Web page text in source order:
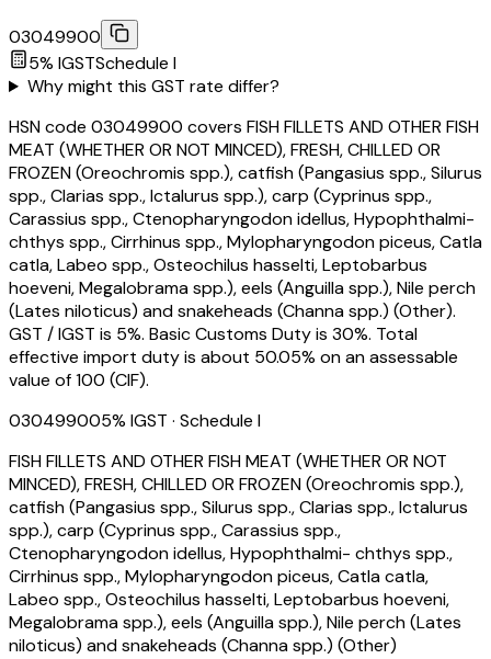
03049900
5% IGSTSchedule I
Why might this GST rate differ?
HSN code 03049900 covers FISH FILLETS AND OTHER FISH
MEAT (WHETHER OR NOT MINCED), FRESH, CHILLED OR
FROZEN (Oreochromis spp.), catfish (Pangasius spp., Silurus
spp., Clarias spp., Ictalurus spp.), carp (Cyprinus spp.,
Carassius spp., Ctenopharyngodon idellus, Hypophthalmi-
chthys spp., Cirrhinus spp., Mylopharyngodon piceus, Catla
catla, Labeo spp., Osteochilus hasselti, Leptobarbus
hoeveni, Megalobrama spp.), eels (Anguilla spp.), Nile perch
(Lates niloticus) and snakeheads (Channa spp.) (Other).
GST / IGST is 5%. Basic Customs Duty is 30%. Total
effective import duty is about 50.05% on an assessable
value of ₹100 (CIF).
030499005% IGST · Schedule I
FISH FILLETS AND OTHER FISH MEAT (WHETHER OR NOT
MINCED), FRESH, CHILLED OR FROZEN (Oreochromis spp.),
catfish (Pangasius spp., Silurus spp., Clarias spp., Ictalurus
spp.), carp (Cyprinus spp., Carassius spp.,
Ctenopharyngodon idellus, Hypophthalmi- chthys spp.,
Cirrhinus spp., Mylopharyngodon piceus, Catla catla,
Labeo spp., Osteochilus hasselti, Leptobarbus hoeveni,
Megalobrama spp.), eels (Anguilla spp.), Nile perch (Lates
niloticus) and snakeheads (Channa spp.) (Other)